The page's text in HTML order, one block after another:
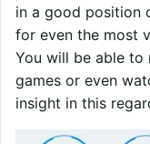
in a good position
for even the most
You will be able
games or even
insight in this